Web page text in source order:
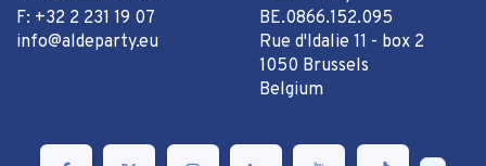
ALDE Party
1050 Brussels